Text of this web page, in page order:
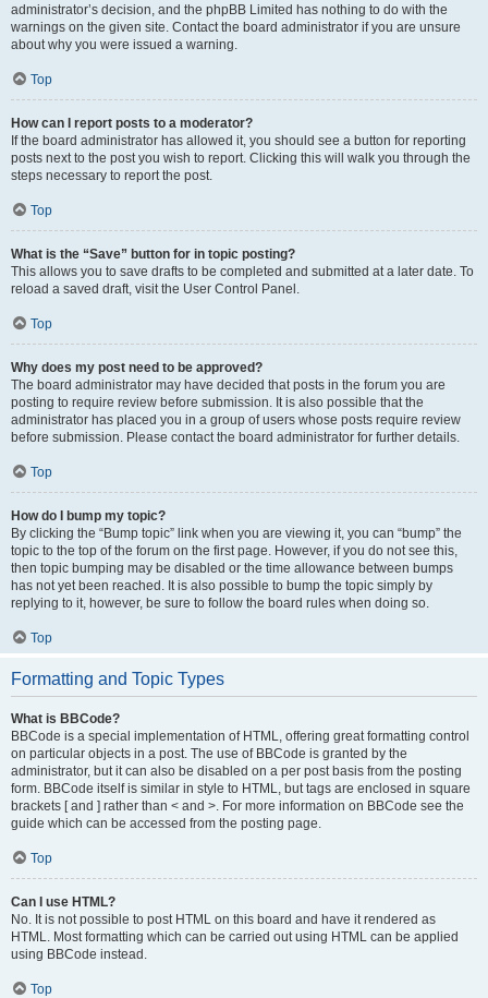
administrator’s decision, and the phpBB Limited has nothing to do with the
warnings on the given site. Contact the board administrator if you are unsure
about why you were issued a warning.
Top
How can I report posts to a moderator?
If the board administrator has allowed it, you should see a button for reporting
posts next to the post you wish to report. Clicking this will walk you through the
steps necessary to report the post.
Top
What is the “Save” button for in topic posting?
This allows you to save drafts to be completed and submitted at a later date. To
reload a saved draft, visit the User Control Panel.
Top
Why does my post need to be approved?
The board administrator may have decided that posts in the forum you are
posting to require review before submission. It is also possible that the
administrator has placed you in a group of users whose posts require review
before submission. Please contact the board administrator for further details.
Top
How do I bump my topic?
By clicking the “Bump topic” link when you are viewing it, you can “bump” the
topic to the top of the forum on the first page. However, if you do not see this,
then topic bumping may be disabled or the time allowance between bumps
has not yet been reached. It is also possible to bump the topic simply by
replying to it, however, be sure to follow the board rules when doing so.
Top
Formatting and Topic Types
What is BBCode?
BBCode is a special implementation of HTML, offering great formatting control
on particular objects in a post. The use of BBCode is granted by the
administrator, but it can also be disabled on a per post basis from the posting
form. BBCode itself is similar in style to HTML, but tags are enclosed in square
brackets [ and ] rather than < and >. For more information on BBCode see the
guide which can be accessed from the posting page.
Top
Can I use HTML?
No. It is not possible to post HTML on this board and have it rendered as
HTML. Most formatting which can be carried out using HTML can be applied
using BBCode instead.
Top